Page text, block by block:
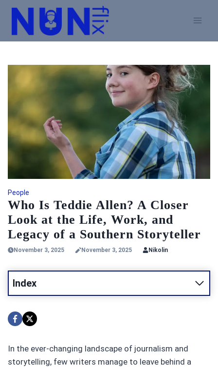
Skip
content
People
Who Is Teddie Allen? A Closer
Look at the Life, Work, and
Legacy of a Southern Storyteller
November 3, 2025 November 3, 2025 Nikolin
Index
In the ever-changing landscape of journalism and
storytelling, few writers manage to leave behind a